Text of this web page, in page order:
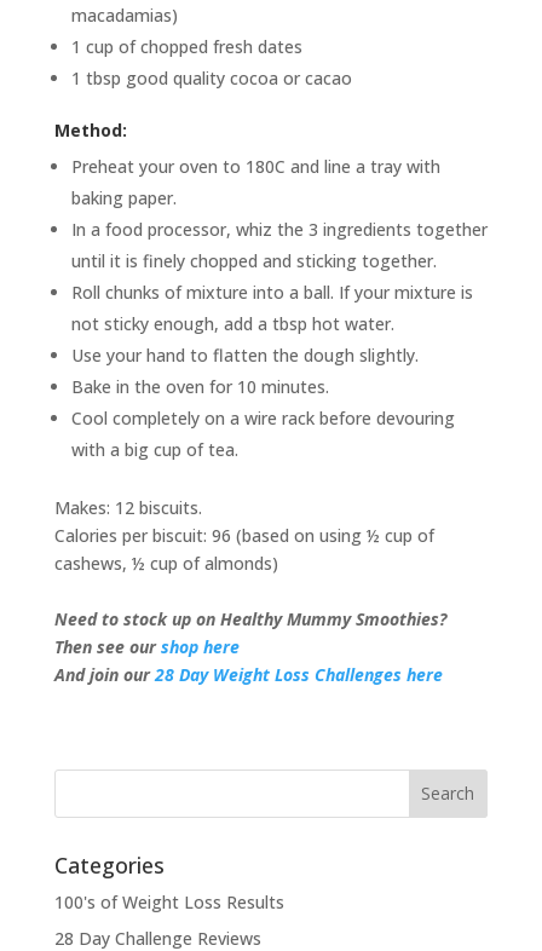
macadamias)
1 cup of chopped fresh dates
1 tbsp good quality cocoa or cacao
Method:
Preheat your oven to 180C and line a tray with
baking paper.
In a food processor, whiz the 3 ingredients together
until it is finely chopped and sticking together.
Roll chunks of mixture into a ball. If your mixture is
not sticky enough, add a tbsp hot water.
Use your hand to flatten the dough slightly.
Bake in the oven for 10 minutes.
Cool completely on a wire rack before devouring
with a big cup of tea.
Makes: 12 biscuits.
Calories per biscuit: 96 (based on using ½ cup of
cashews, ½ cup of almonds)
Need to stock up on Healthy Mummy Smoothies?
Then see ourshop here
And join our28 Day Weight Loss Challenges here
Categories
100's of Weight Loss Results
28 Day Challenge Reviews